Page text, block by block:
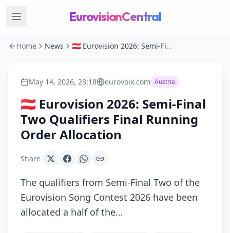
EurovisionCentral
Home News 🇦🇹 Eurovision 2026: Semi-Final Two Qualifiers Final Running Order Allocation
May 14, 2026, 23:18 eurovoix.com Austria
🇦🇹 Eurovision 2026: Semi-Final
Two Qualifiers Final Running
Order Allocation
Share
The qualifiers from Semi-Final Two of the
Eurovision Song Contest 2026 have been
allocated a half of the…